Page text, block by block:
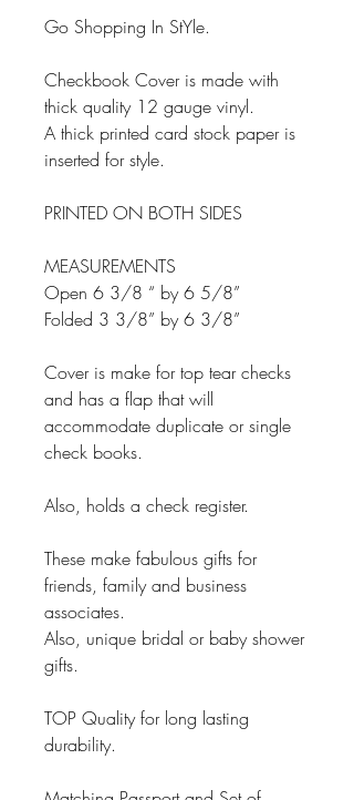
Go Shopping In StYle.
Checkbook Cover is made with
thick quality 12 gauge vinyl.
A thick printed card stock paper is
inserted for style.
PRINTED ON BOTH SIDES
MEASUREMENTS
Open 6 3/8 “ by 6 5/8”
Folded 3 3/8” by 6 3/8”
Cover is make for top tear checks
and has a flap that will
accommodate duplicate or single
check books.
Also, holds a check register.
These make fabulous gifts for
friends, family and business
associates.
Also, unique bridal or baby shower
gifts.
TOP Quality for long lasting
durability.